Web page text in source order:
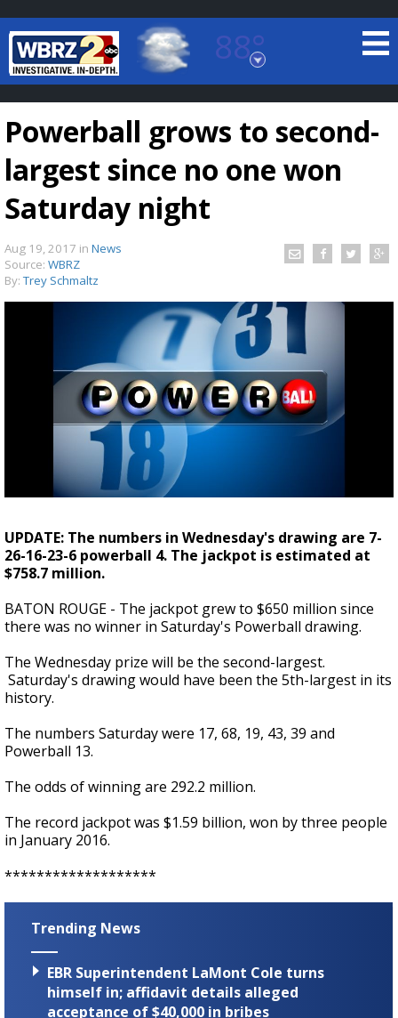
88°
Baton Rouge, Louisiana
7 DAY FORECAST
Strengthening El Nino shaping hurricane
season, major research groups release
updated outlooks
Powerball grows to second-
largest since no one won
Saturday night
Aug 19, 2017 in News
Source: WBRZ
By: Trey Schmaltz
UPDATE: The numbers in Wednesday's drawing are 7-
26-16-23-6 powerball 4. The jackpot is estimated at
$758.7 million.
BATON ROUGE - The jackpot grew to $650 million since
there was no winner in Saturday's Powerball drawing.
The Wednesday prize will be the second-largest.
Saturday's drawing would have been the 5th-largest in its
history.
The numbers Saturday were 17, 68, 19, 43, 39 and
Powerball 13.
The odds of winning are 292.2 million.
The record jackpot was $1.59 billion, won by three people
in January 2016.
*******************
Trending News
EBR Superintendent LaMont Cole turns
himself in; affidavit details alleged
acceptance of $40,000 in bribes